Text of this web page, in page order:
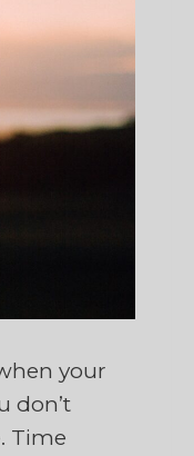
your
don’t
Time